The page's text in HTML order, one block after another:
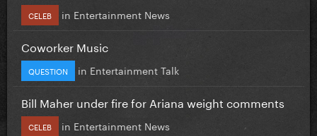
CELEB in Entertainment News
Coworker Music
QUESTION in Entertainment Talk
Bill Maher under fire for Ariana weight comments
CELEB in Entertainment News